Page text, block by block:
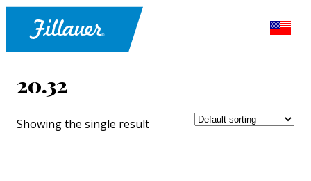
20.32
Showing the single result